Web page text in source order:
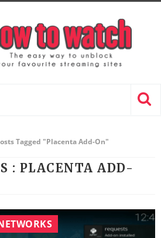
Tagged "Placenta Add-On"
: PLACENTA ADD-